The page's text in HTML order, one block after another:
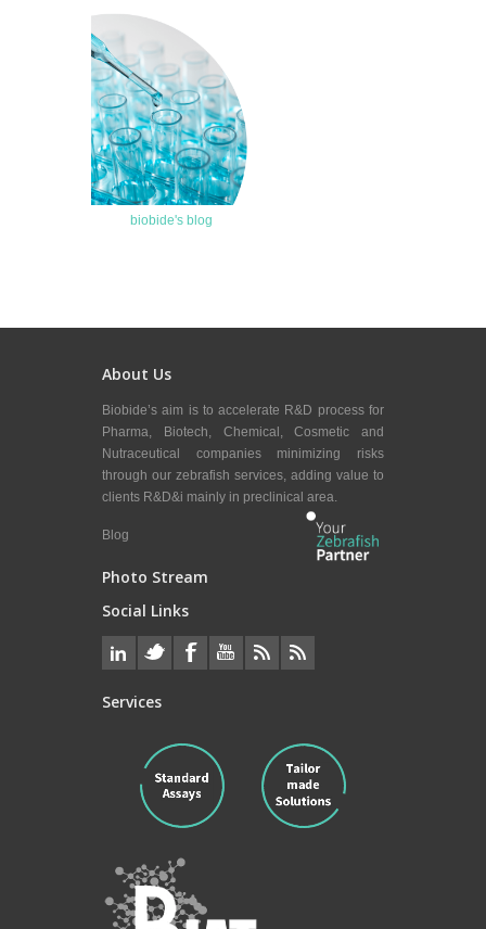
biobide's blog
About Us
Biobide’s aim is to accelerate R&D process for
Pharma, Biotech, Chemical, Cosmetic and
Nutraceutical companies minimizing risks
through our zebrafish services, adding value to
clients R&D&i mainly in preclinical area.
Blog
Photo Stream
Social Links
Services